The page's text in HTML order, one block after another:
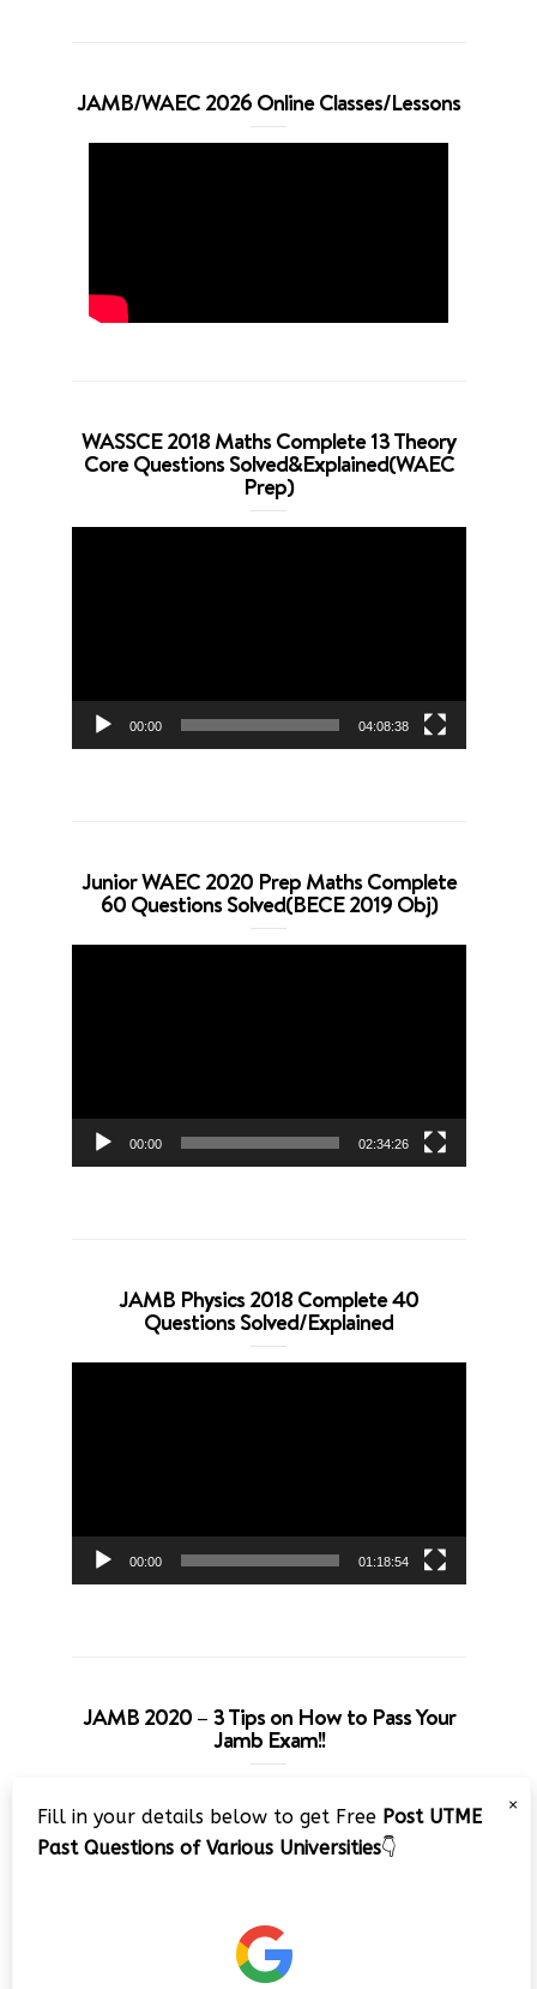
JAMB/WAEC 2026 Online Classes/Lessons
WASSCE 2018 Maths Complete 13 Theory
Core Questions Solved&Explained(WAEC
Prep)
00:00 04:08:38
Junior WAEC 2020 Prep Maths Complete
60 Questions Solved(BECE 2019 Obj)
00:00 02:34:26
JAMB Physics 2018 Complete 40
Questions Solved/Explained
00:00 01:18:54
JAMB 2020 – 3 Tips on How to Pass Your
Jamb Exam!!
Player
×
Fill in your details below to get Free Post UTME
Past Questions of Various Universities👇